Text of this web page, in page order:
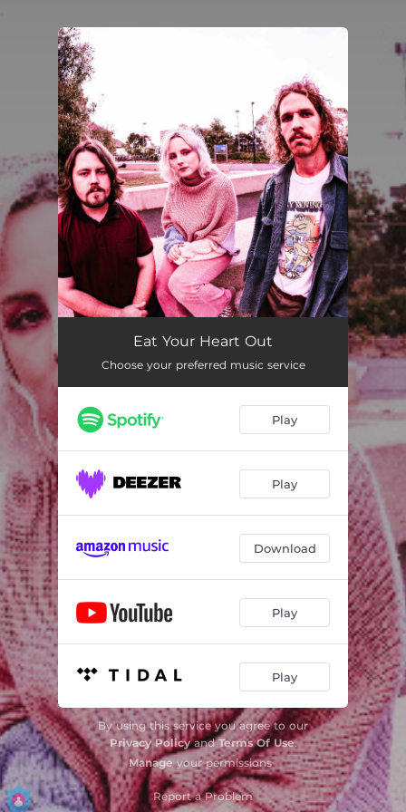
Eat Your Heart Out
Choose your preferred music service
Play
Play
Download
Play
Play
By using this service you agree to our
Privacy PolicyandTerms Of Use.
Manageyour permissions
Report a Problem